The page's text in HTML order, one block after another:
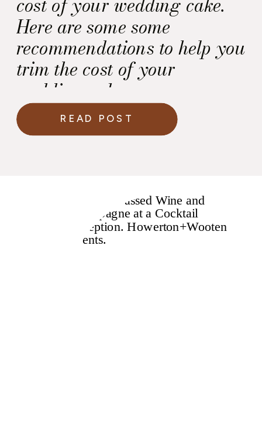
Here are some some
recommendations to help you
trim the cost of your
wedding cake.
READ POST